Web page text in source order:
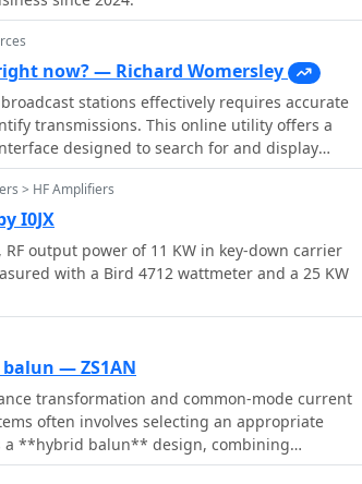
now? — Richard Womersley
stations effectively requires accurate
transmissions. This online utility offers a
designed to search for and display
schedules. Users can precisely filter
broadcaster, time of day, and even by
the process of pinpointing desired content.
March 26, 2023, details station callsigns (e.g.,
days of the week, broadcast language,
and azimuth. Crucially, it includes the precise
sites, such as Woofferton in the UK
is invaluable for predicting signal paths and
frequencies like 17780 kHz from Woofferton,
transmissions. The tool processes
within seconds, demonstrating its
enthusiasts seeking timely information.
> HF Amplifiers
I0JX
RF output power of 11 KW in key-down carrier
with a Bird 4712 wattmeter and a 25 KW
— ZS1AN
transformation and common-mode current
often involves selecting an appropriate
a **hybrid balun** design, combining
and current baluns to achieve superior